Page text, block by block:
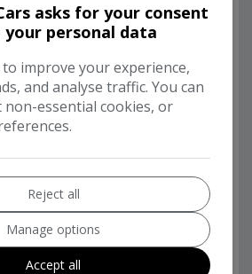
asks for your consent
your personal data
improve your experience,
and analyse traffic. You can
non-essential cookies, or
Reject all
Manage options
Accept all